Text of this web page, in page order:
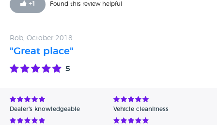
+1 Found this review helpful
Rob, October 2018
"Great place"
5
Dealer's knowledgeable Vehicle cleanliness